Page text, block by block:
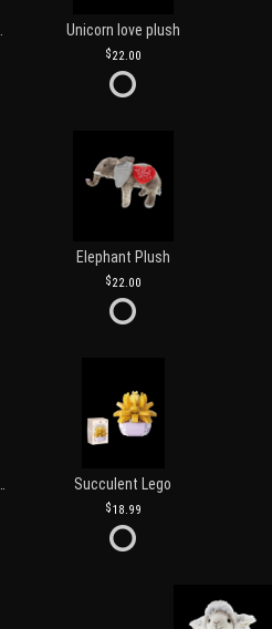
Unicorn love plush
22.00
Elephant Plush
22.00
Succulent Lego
18.99